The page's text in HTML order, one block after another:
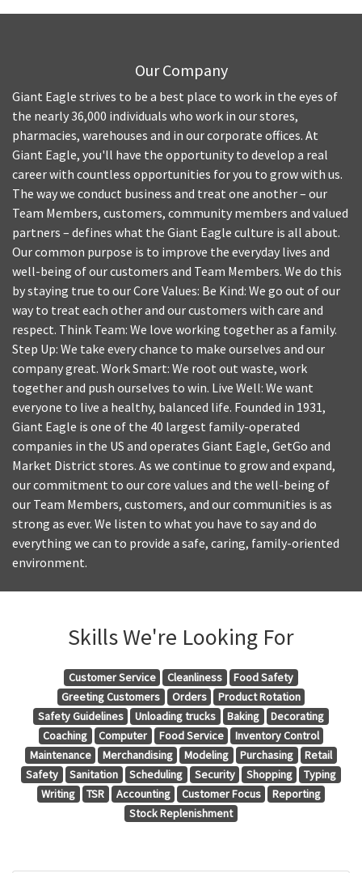
Our Company
Giant Eagle strives to be a best place to work in the eyes of
the nearly 36,000 individuals who work in our stores,
pharmacies, warehouses and in our corporate offices. At
Giant Eagle, you'll have the opportunity to develop a real
career with countless opportunities for you to grow with us.
The way we conduct business and treat one another – our
Team Members, customers, community members and valued
partners – defines what the Giant Eagle culture is all about.
Our common purpose is to improve the everyday lives and
well-being of our customers and Team Members. We do this
by staying true to our Core Values: Be Kind: We go out of our
way to treat each other and our customers with care and
respect. Think Team: We love working together as a family.
Step Up: We take every chance to make ourselves and our
company great. Work Smart: We root out waste, work
together and push ourselves to win. Live Well: We want
everyone to live a healthy, balanced life. Founded in 1931,
Giant Eagle is one of the 40 largest family-operated
companies in the US and operates Giant Eagle, GetGo and
Market District stores. As we continue to grow and expand,
our commitment to our core values and the well-being of
our Team Members, customers, and our communities is as
strong as ever. We listen to what you have to say and do
everything we can to provide a safe, caring, family-oriented
environment.
Skills We're Looking For
Customer Service Cleanliness
Food Safety
Greeting Customers
Orders
Product Rotation
Safety Guidelines
Unloading trucks Baking
Decorating
Coaching
Computer Food Service
Inventory Control
Maintenance
Merchandising Modeling Purchasing
Retail
Safety
Sanitation Scheduling Security Shopping
Typing
Writing
TSR Accounting Customer Focus
Reporting
Stock Replenishment